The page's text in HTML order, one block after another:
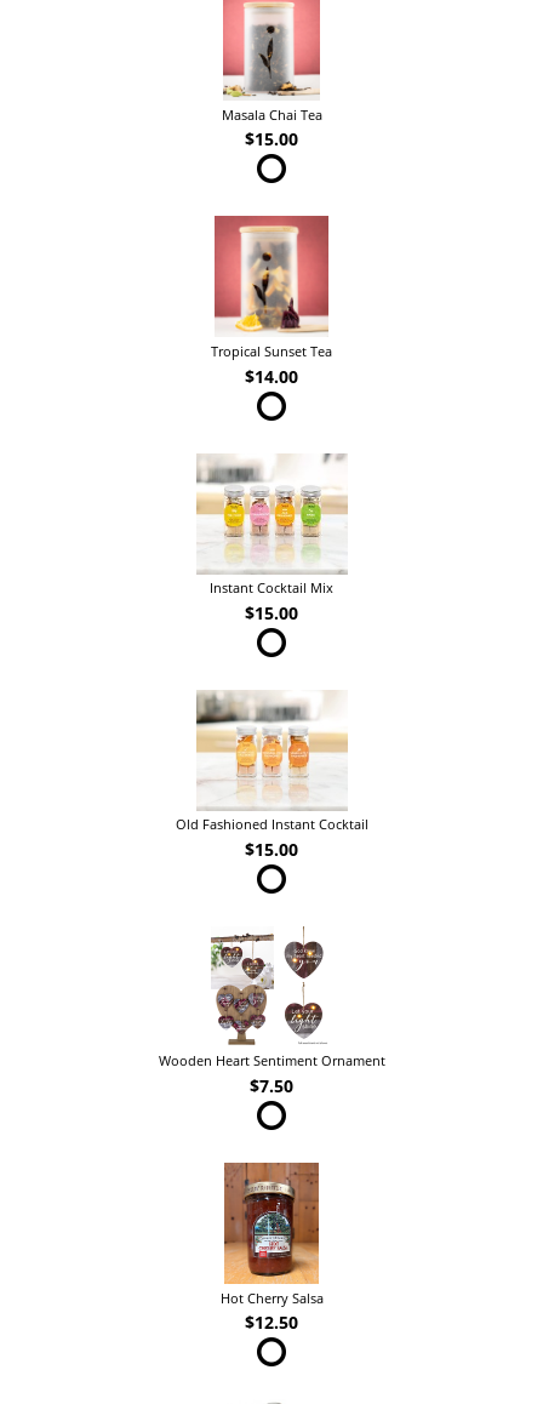
Masala Chai Tea
$15.00
Tropical Sunset Tea
$14.00
Instant Cocktail Mix
$15.00
Old Fashioned Instant Cocktail
$15.00
Wooden Heart Sentiment Ornament
$7.50
Hot Cherry Salsa
$12.50